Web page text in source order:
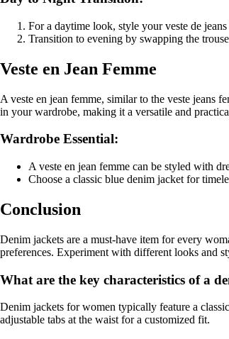
For a daytime look, style your veste de
Transition to evening by swapping the
Veste en Jean Femme
A veste en jean femme, similar to the veste jeans
in your wardrobe, making it a versatile and
Wardrobe Essential:
A veste en jean femme can be styled with
Choose a classic blue denim jacket for
Conclusion
Denim jackets are a must-have item for every
preferences. Experiment with different looks and
What are the key characteristics of a
Denim jackets for women typically feature a
adjustable tabs at the waist for a customized fit.